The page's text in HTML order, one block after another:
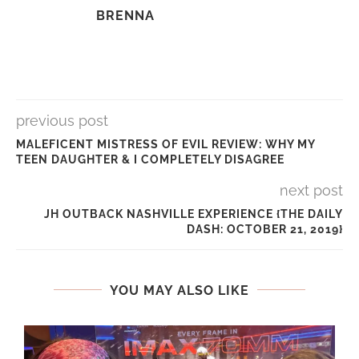
BRENNA
previous post
MALEFICENT MISTRESS OF EVIL REVIEW: WHY MY
TEEN DAUGHTER & I COMPLETELY DISAGREE
next post
JH OUTBACK NASHVILLE EXPERIENCE {THE DAILY
DASH: OCTOBER 21, 2019}
YOU MAY ALSO LIKE